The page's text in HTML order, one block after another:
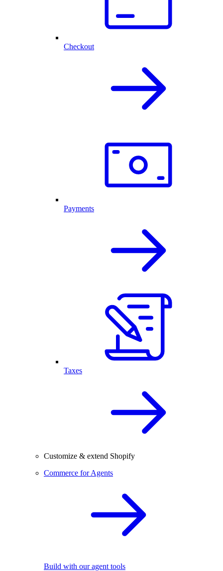
Checkout
Payments
Taxes
Customize & extend Shopify
Commerce for Agents
Build with our agent tools